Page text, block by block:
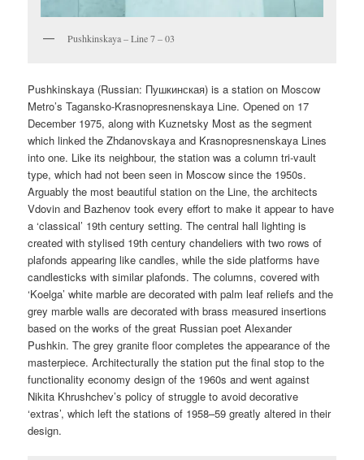
Pushkinskaya – Line 7 – 03
Pushkinskaya (Russian: Пушкинская) is a station on Moscow
Metro’s Tagansko-Krasnopresnenskaya Line. Opened on 17
December 1975, along with Kuznetsky Most as the segment
which linked the Zhdanovskaya and Krasnopresnenskaya Lines
into one. Like its neighbour, the station was a column tri-vault
type, which had not been seen in Moscow since the 1950s.
Arguably the most beautiful station on the Line, the architects
Vdovin and Bazhenov took every effort to make it appear to have
a ‘classical’ 19th century setting. The central hall lighting is
created with stylised 19th century chandeliers with two rows of
plafonds appearing like candles, while the side platforms have
candlesticks with similar plafonds. The columns, covered with
‘Koelga’ white marble are decorated with palm leaf reliefs and the
grey marble walls are decorated with brass measured insertions
based on the works of the great Russian poet Alexander
Pushkin. The grey granite floor completes the appearance of the
masterpiece. Architecturally the station put the final stop to the
functionality economy design of the 1960s and went against
Nikita Khrushchev’s policy of struggle to avoid decorative
‘extras’, which left the stations of 1958–59 greatly altered in their
design.